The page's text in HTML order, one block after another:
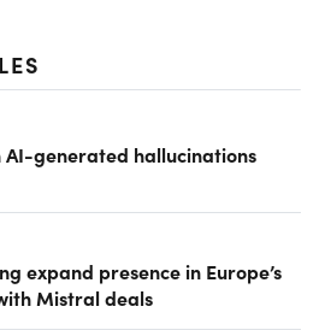
AI-generated hallucinations
expand presence in Europe’s
Mistral deals